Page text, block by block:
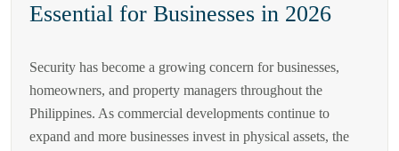
Essential for Businesses in 2026
Security has become a growing concern for businesses,
homeowners, and property managers throughout the
Philippines. As commercial developments continue to
expand and more businesses invest in physical assets, the